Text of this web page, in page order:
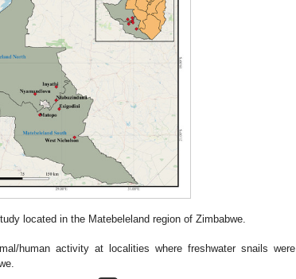
located in the Matebeleland region of Zimbabwe.
human activity at localities where freshwater snails were